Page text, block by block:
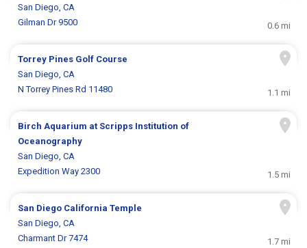
San Diego, CA
Gilman Dr 9500
0.6 mi
Torrey Pines Golf Course
San Diego, CA
N Torrey Pines Rd 11480
1.1 mi
Birch Aquarium at Scripps Institution of
Oceanography
San Diego, CA
Expedition Way 2300
1.5 mi
San Diego California Temple
San Diego, CA
Charmant Dr 7474
1.7 mi